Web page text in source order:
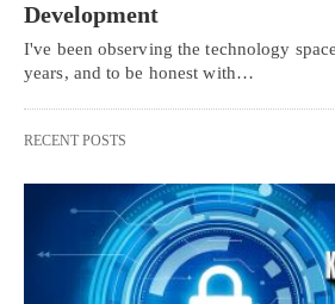
Development
I've been observing the technology
years, and to be honest with…
RECENT POSTS